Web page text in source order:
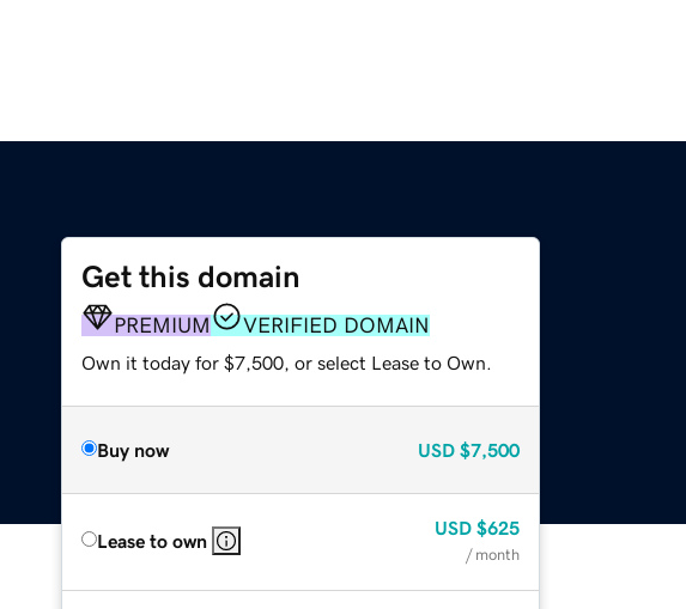
Get this domain
PREMIUM VERIFIED DOMAIN
Own it today for $7,500, or select Lease to Own.
Buy now USD $7,500
Lease to own
USD $625
/ month